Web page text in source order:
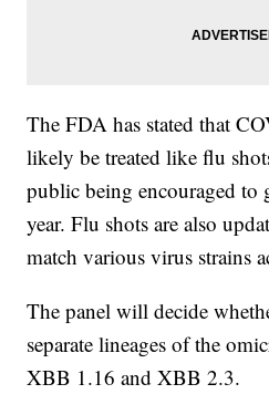
The FDA has stated that
likely be treated like flu
public being encouraged to
year. Flu shots are also
match various virus strains
The panel will decide
separate lineages of the
XBB 1.16 and XBB 2.3.